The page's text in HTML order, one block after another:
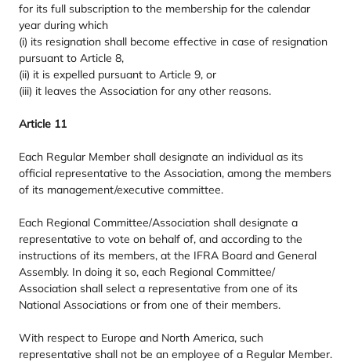
for its full subscription to the membership for the calendar
year during which
(i) its resignation shall become effective in case of resignation
pursuant to Article 8,
(ii) it is expelled pursuant to Article 9, or
(iii) it leaves the Association for any other reasons.
Article 11
Each Regular Member shall designate an individual as its
official representative to the Association, among the members
of its management/​executive committee.
Each Regional Committee/​Association shall designate a
representative to vote on behalf of, and according to the
instructions of its members, at the IFRA Board and General
Assembly. In doing it so, each Regional Committee/​
Association shall select a representative from one of its
National Associations or from one of their members.
With respect to Europe and North America, such
representative shall not be an employee of a Regular Member.